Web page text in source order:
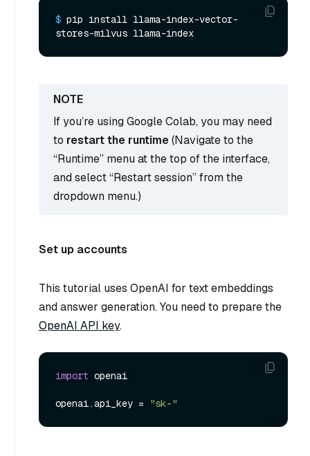
$ pip install llama-index-vector-
stores-milvus llama-index
If you’re using Google Colab, you may need
to restart the runtime(Navigate to the
“Runtime” menu at the top of the interface,
and select “Restart session” from the
dropdown menu.)
Set up accounts
This tutorial uses OpenAI for text embeddings
and answer generation. You need to prepare the
OpenAI API key.
import openai
openai.api_key = "sk-"